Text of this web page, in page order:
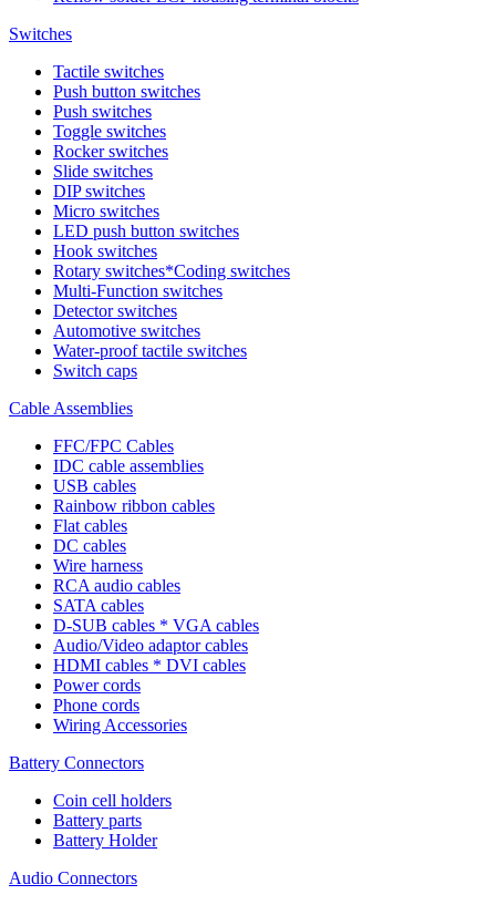
Switches
Tactile switches
Push button switches
Push switches
Toggle switches
Rocker switches
Slide switches
DIP switches
Micro switches
LED push button switches
Hook switches
Rotary switches*Coding switches
Multi-Function switches
Detector switches
Automotive switches
Water-proof tactile switches
Switch caps
Cable Assemblies
FFC/FPC Cables
IDC cable assemblies
USB cables
Rainbow ribbon cables
Flat cables
DC cables
Wire harness
RCA audio cables
SATA cables
D-SUB cables * VGA cables
Audio/Video adaptor cables
HDMI cables * DVI cables
Power cords
Phone cords
Wiring Accessories
Battery Connectors
Coin cell holders
Battery parts
Battery Holder
Audio Connectors